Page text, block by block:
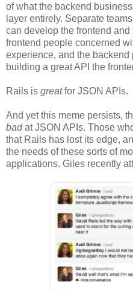
of what the backend
layer entirely. Separate
can develop the frontend
frontend people concerned
experience, and the
building a great API the
Rails is greatfor JSON APIs.
And yet this meme persists,
badat JSON APIs. Those
that Rails has lost its edge,
the needs of these sorts of
applications. Giles recently